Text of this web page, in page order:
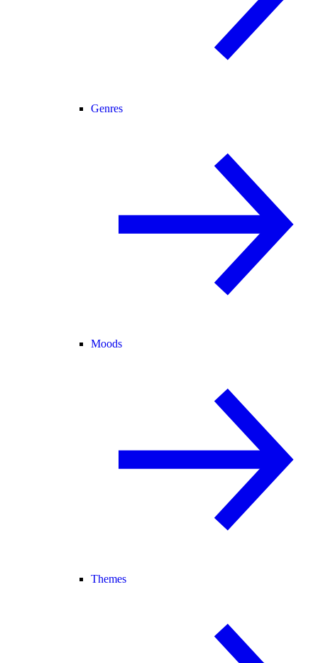
Genres
Moods
Themes